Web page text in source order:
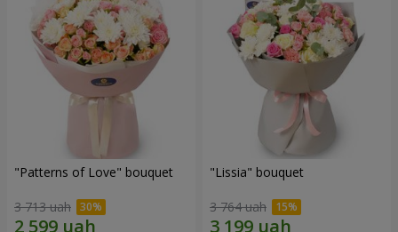
"Patterns of Love" bouquet
3 713 uah
"Lissia" bouquet
3 764 uah